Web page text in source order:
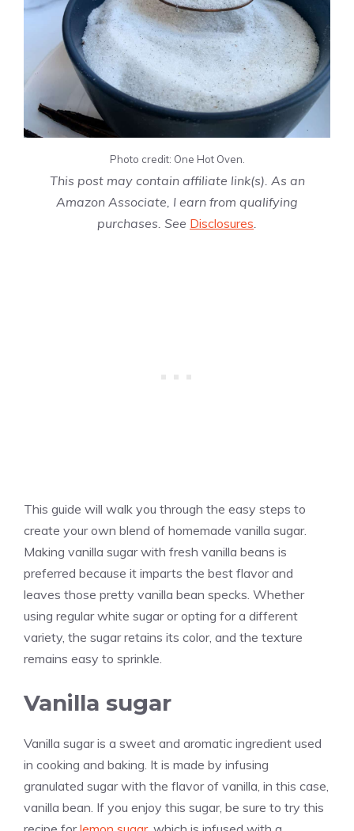
Photo credit: One Hot Oven.
This post may contain affiliate link(s). As an
Amazon Associate, I earn from qualifying
purchases. See Disclosures
This guide will walk you through the easy steps to
create your own blend of homemade vanilla sugar.
Making vanilla sugar with fresh vanilla beans is
preferred because it imparts the best flavor and
leaves those pretty vanilla bean specks. Whether
using regular white sugar or opting for a different
variety, the sugar retains its color, and the texture
remains easy to sprinkle.
Vanilla sugar
Vanilla sugar is a sweet and aromatic ingredient used
in cooking and baking. It is made by infusing
granulated sugar with the flavor of vanilla , in this case,
vanilla bean. If you enjoy this sugar, be sure to try this